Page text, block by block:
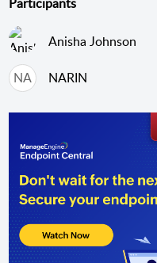
Anisha Johnson
NA NARIN